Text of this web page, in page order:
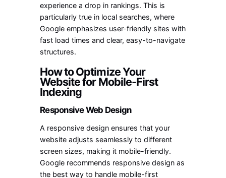
experience a drop in rankings. This is
particularly true in local searches, where
Google emphasizes user-friendly sites with
fast load times and clear, easy-to-navigate
structures.
How to Optimize Your
Website for Mobile-First
Indexing
Responsive Web Design
A responsive design ensures that your
website adjusts seamlessly to different
screen sizes, making it mobile-friendly.
Google recommends responsive design as
the best way to handle mobile-first